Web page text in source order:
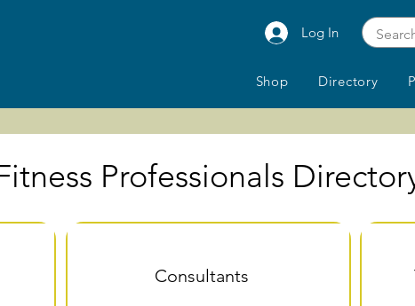
Log In
Shop Directory
Professionals
Consultants